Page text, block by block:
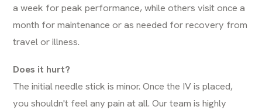
a week for peak performance, while others visit once a
month for maintenance or as needed for recovery from
travel or illness.
Does it hurt?
The initial needle stick is minor. Once the IV is placed,
you shouldn't feel any pain at all. Our team is highly